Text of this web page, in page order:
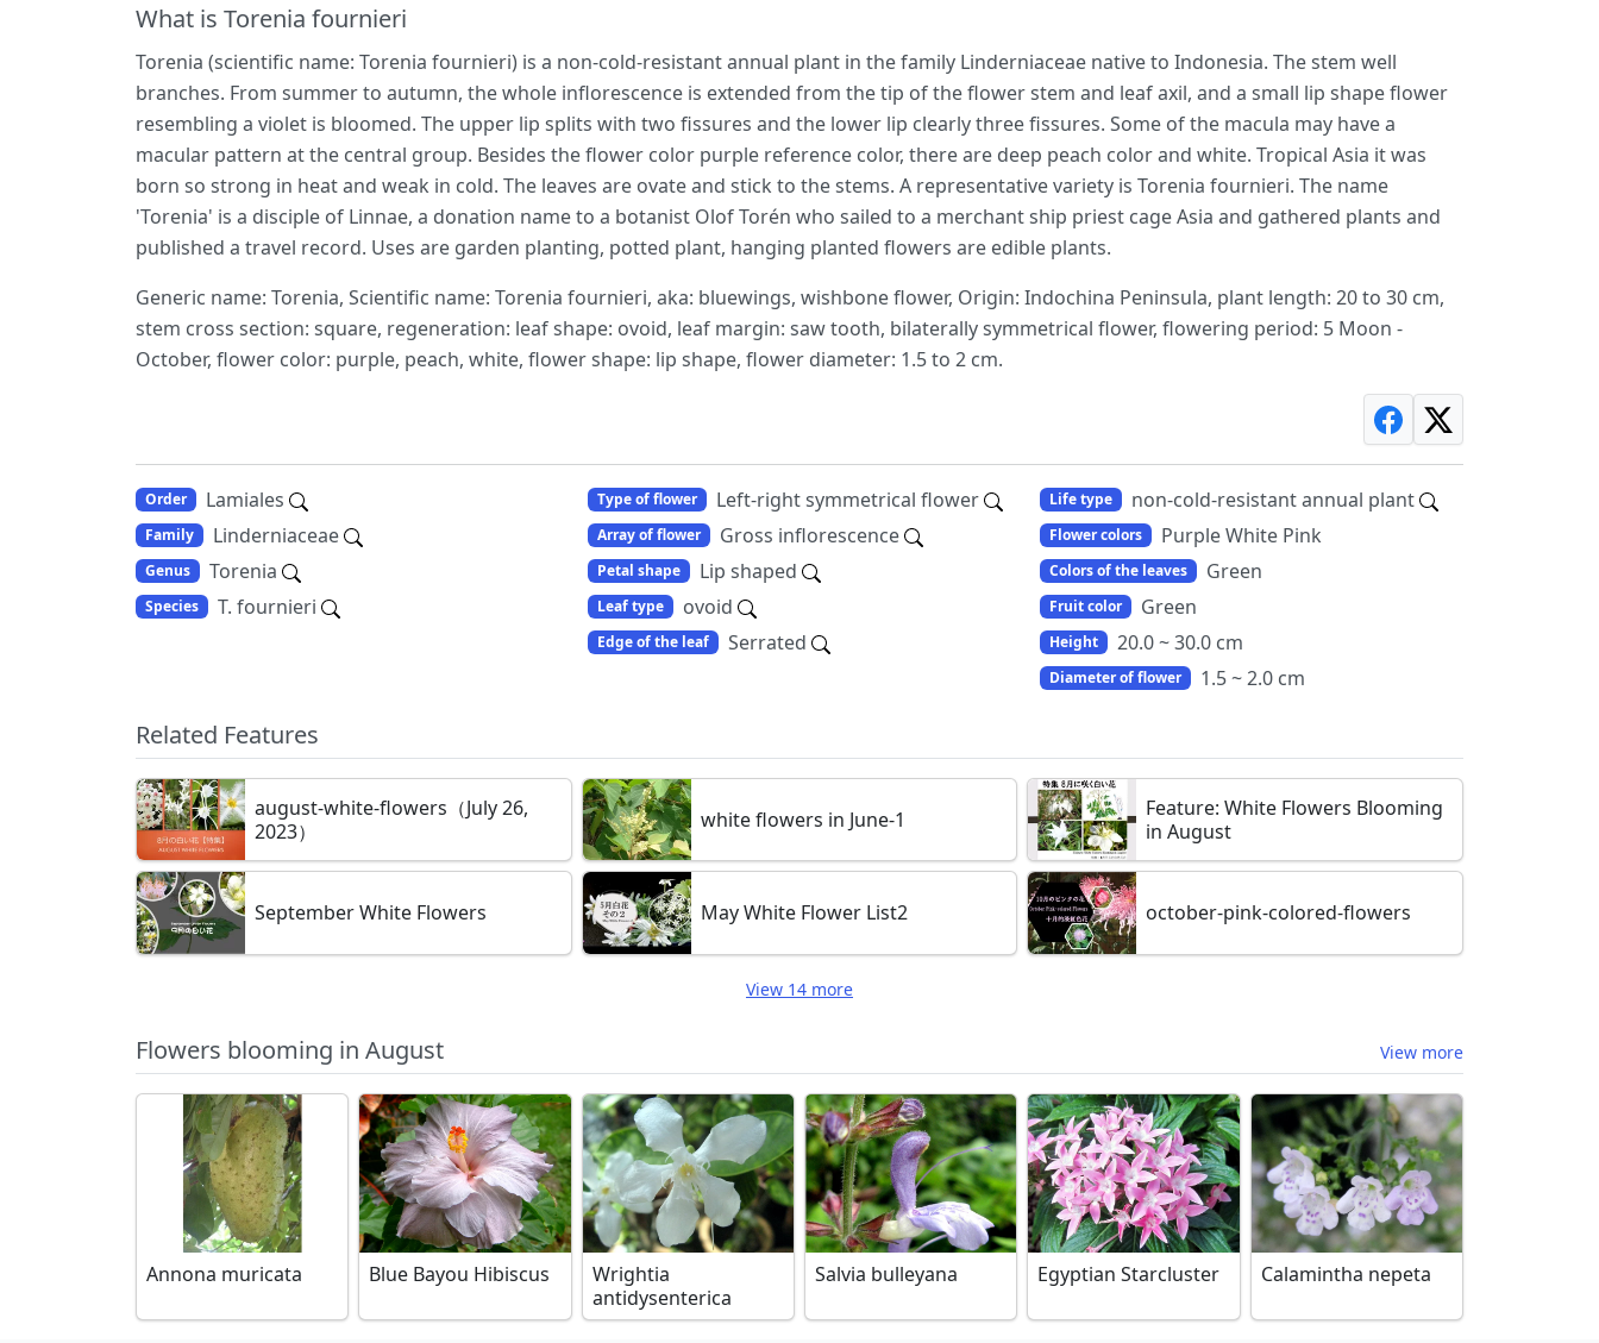
What is Torenia fournieri
Torenia (scientific name: Torenia fournieri) is a non-cold-resistant annual plant in the family Linderniaceae native to Indonesia. The stem well
branches. From summer to autumn, the whole inflorescence is extended from the tip of the flower stem and leaf axil, and a small lip shape flower
resembling a violet is bloomed. The upper lip splits with two fissures and the lower lip clearly three fissures. Some of the macula may have a
macular pattern at the central group. Besides the flower color purple reference color, there are deep peach color and white. Tropical Asia it was
born so strong in heat and weak in cold. The leaves are ovate and stick to the stems. A representative variety is Torenia fournieri. The name
'Torenia' is a disciple of Linnae, a donation name to a botanist Olof Torén who sailed to a merchant ship priest cage Asia and gathered plants and
published a travel record. Uses are garden planting, potted plant, hanging planted flowers are edible plants.
Generic name: Torenia, Scientific name: Torenia fournieri, aka: bluewings, wishbone flower, Origin: Indochina Peninsula, plant length: 20 to 30 cm,
stem cross section: square, regeneration: leaf shape: ovoid, leaf margin: saw tooth, bilaterally symmetrical flower, flowering period: 5 Moon -
October, flower color: purple, peach, white, flower shape: lip shape, flower diameter: 1.5 to 2 cm.
Order Lamiales
Family Linderniaceae
Genus Torenia
Species T. fournieri
Type of flower Left-right symmetrical flower
Array of flower Gross inflorescence
Petal shape Lip shaped
Leaf type ovoid
Edge of the leaf Serrated
Life type non-cold-resistant annual plant
Flower colors Purple White Pink
Colors of the leaves Green
Fruit color Green
Height 20.0 ~ 30.0 cm
Diameter of flower 1.5 ~ 2.0 cm
Related Features
august-white-flowers（July 26,
2023）
white flowers in June-1
Feature: White Flowers Blooming
in August
September White Flowers May White Flower List2 october-pink-colored-flowers
View 14 more
Flowers blooming in August View more
Annona muricata Blue Bayou Hibiscus
Wrightia
antidysenterica
Salvia bulleyana Egyptian Starcluster Calamintha nepeta